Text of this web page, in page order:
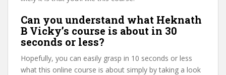
Can you understand what Heknath
B Vicky’s course is about in 30
seconds or less?
Hopefully, you can easily grasp in 10 seconds or less
what this online course is about simply by taking a look